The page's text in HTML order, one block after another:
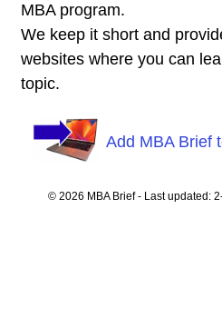
MBA program.
We keep it short and
websites where you can
topic.
Add MBA Brief
© 2026 MBA Brief - Last updated: